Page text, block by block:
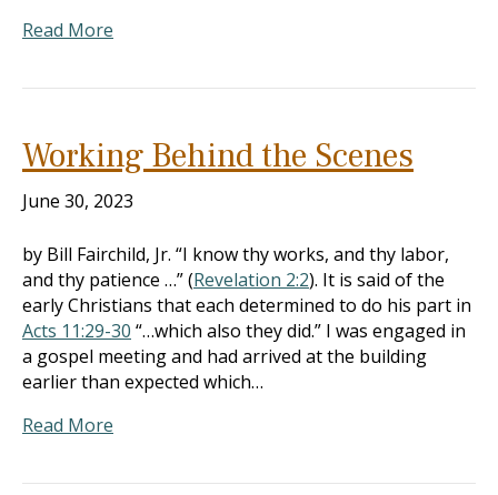
Read More
Working Behind the Scenes
June 30, 2023
by Bill Fairchild, Jr. “I know thy works, and thy labor,
and thy patience …” (Revelation 2:2). It is said of the
early Christians that each determined to do his part in
Acts 11:29-30 “…which also they did.” I was engaged in
a gospel meeting and had arrived at the building
earlier than expected which…
Read More